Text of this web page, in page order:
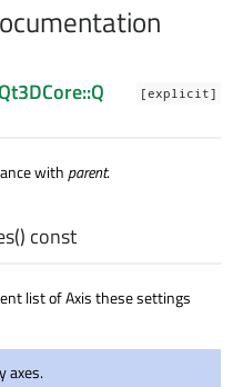
[explicit]
with parent.
() const
list of Axis these settings
axes.